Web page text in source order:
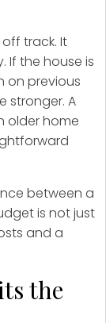
track. It
If the house is
on previous
stronger. A
older home
between a
is not just
and a
the